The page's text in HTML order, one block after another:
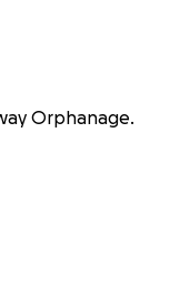
Orphanage.